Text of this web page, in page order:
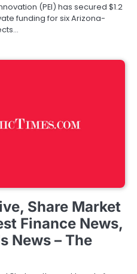
(PEI) has secured $1.2
funding for six Arizona-
Share Market
Finance News,
News – The